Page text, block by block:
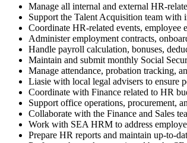
Manage all internal and external HR-
Support the Talent Acquisition team with
Coordinate HR-related events, employee
Administer employment contracts,
Handle payroll calculation, bonuses,
Maintain and submit monthly Social
Manage attendance, probation tracking,
Liasie with local legal advisers to ensure
Coordinate with Finance related to HR
Support office operations, procurement,
Collaborate with the Finance and Sales
Work with SEA HRM to address
Prepare HR reports and maintain up-to-